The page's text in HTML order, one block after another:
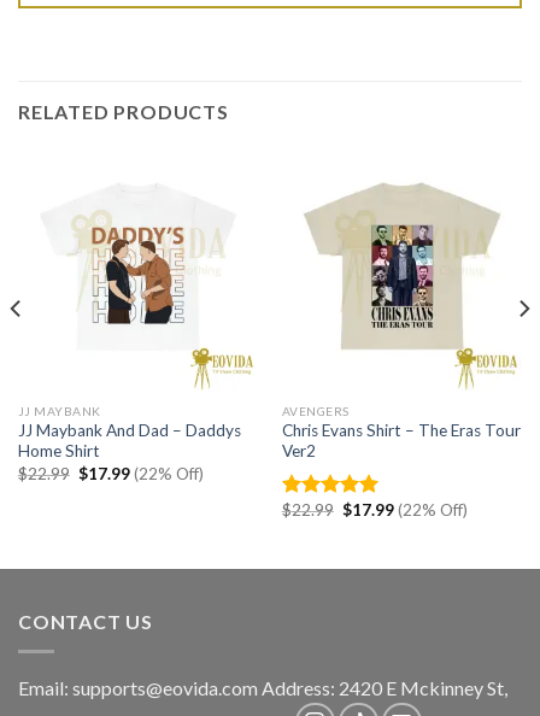
RELATED PRODUCTS
JJ MAYBANK
JJ Maybank And Dad – Daddys
Home Shirt
$22.99 Original
$17.99Current
price
(22% Off)
AVENGERS
Chris Evans Shirt – The Eras Tour
Ver2
Rated 5.00
$22.99 Original
$17.99Current
price
(22% Off)
CONTACT US
Email: supports@eovida.com Address: 2420 E Mckinney St,